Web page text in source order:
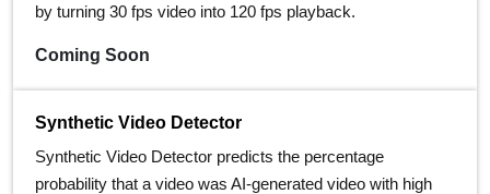
by turning 30 fps video into 120 fps playback.
Coming Soon
Synthetic Video Detector
Synthetic Video Detector predicts the percentage
probability that a video was AI‑generated video with high